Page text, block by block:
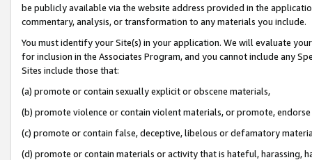
be publicly available via the website address provided in the
commentary, analysis, or transformation to any materials you include.
You must identify your Site(s) in your application. We will evaluate
for inclusion in the Associates Program, and you cannot include any
Sites include those that:
(a) promote or contain sexually explicit or obscene materials,
(b) promote violence or contain violent materials, or promote,
(c) promote or contain false, deceptive, libelous or defamatory
(d) promote or contain materials or activity that is hateful, harassing,